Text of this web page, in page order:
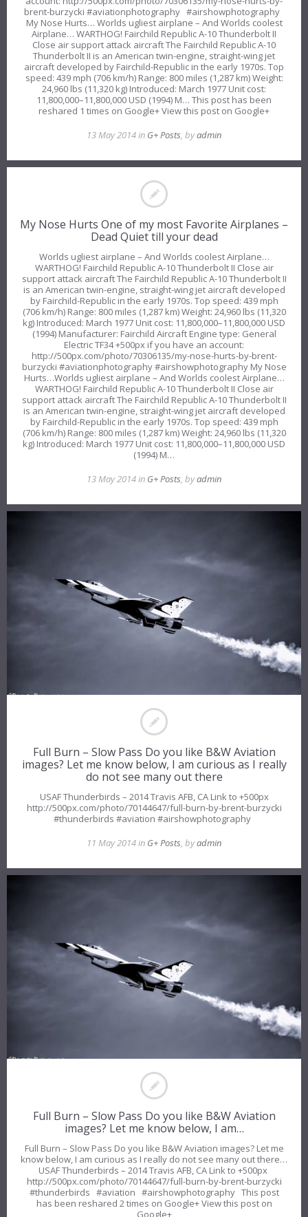
brent-burzycki #aviationphotography #airshowphotography
My Nose Hurts… Worlds ugliest airplane – And Worlds coolest
Airplane… WARTHOG! Fairchild Republic A-10 Thunderbolt II
Close air support attack aircraft The Fairchild Republic A-10
Thunderbolt II is an American twin-engine, straight-wing jet
aircraft developed by Fairchild-Republic in the early 1970s. Top
speed: 439 mph (706 km/h) Range: 800 miles (1,287 km) Weight:
24,960 lbs (11,320 kg) Introduced: March 1977 Unit cost:
11,800,000–11,800,000 USD (1994) M… This post has been
reshared 1 times on Google+ View this post on Google+
13 May 2014 in G+ Posts, byadmin
My Nose Hurts One of my most Favorite Airplanes –
Dead Quiet till your dead
Worlds ugliest airplane – And Worlds coolest Airplane…
WARTHOG! Fairchild Republic A-10 Thunderbolt II Close air
support attack aircraft The Fairchild Republic A-10 Thunderbolt II
is an American twin-engine, straight-wing jet aircraft developed
by Fairchild-Republic in the early 1970s. Top speed: 439 mph
(706 km/h) Range: 800 miles (1,287 km) Weight: 24,960 lbs (11,320
kg) Introduced: March 1977 Unit cost: 11,800,000–11,800,000 USD
(1994) Manufacturer: Fairchild Aircraft Engine type: General
Electric TF34 +500px if you have an account:
http://500px.com/photo/70306135/my-nose-hurts-by-brent-
burzycki #aviationphotography #airshowphotography My Nose
Hurts…Worlds ugliest airplane – And Worlds coolest Airplane…
WARTHOG! Fairchild Republic A-10 Thunderbolt II Close air
support attack aircraft The Fairchild Republic A-10 Thunderbolt II
is an American twin-engine, straight-wing jet aircraft developed
by Fairchild-Republic in the early 1970s. Top speed: 439 mph
(706 km/h) Range: 800 miles (1,287 km) Weight: 24,960 lbs (11,320
kg) Introduced: March 1977 Unit cost: 11,800,000–11,800,000 USD
(1994) M…
13 May 2014 in G+ Posts, byadmin
Full Burn – Slow Pass Do you like B&W Aviation
images? Let me know below, I am curious as I really
do not see many out there
USAF Thunderbirds – 2014 Travis AFB, CA Link to +500px
http://500px.com/photo/70144647/full-burn-by-brent-burzycki
#thunderbirds #aviation #airshowphotography
11 May 2014 in G+ Posts, byadmin
Full Burn – Slow Pass Do you like B&W Aviation
images? Let me know below, I am…
Full Burn – Slow Pass Do you like B&W Aviation images? Let me
know below, I am curious as I really do not see many out there…
USAF Thunderbirds – 2014 Travis AFB, CA Link to +500px
http://500px.com/photo/70144647/full-burn-by-brent-burzycki
#thunderbirds #aviation #airshowphotography This post
has been reshared 2 times on Google+ View this post on
Google+